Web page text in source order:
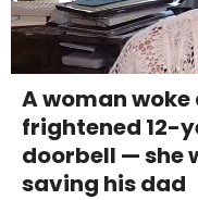
A woman
frightened 12-
doorbell — she
saving his dad